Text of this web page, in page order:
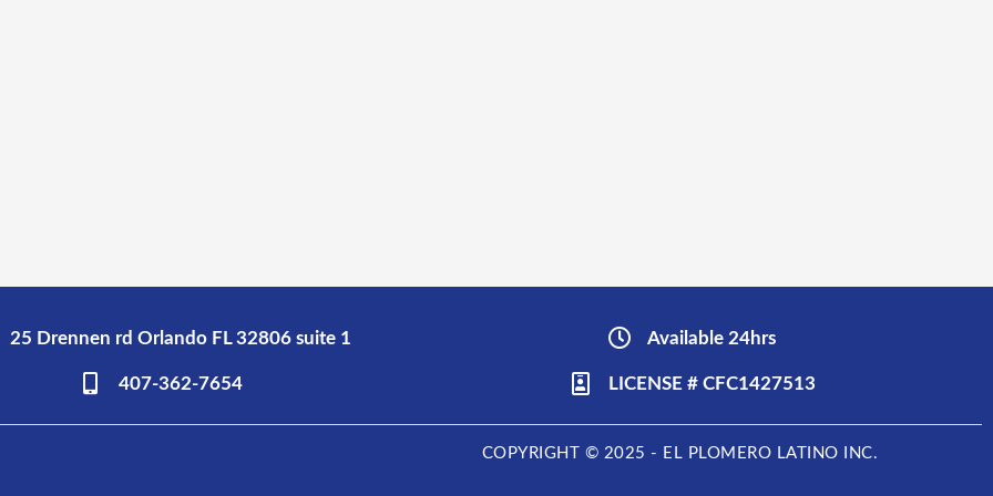
25 Drennen rd Orlando FL 32806 suite 1
407-362-7654
Available 24hrs
LICENSE # CFC1427513
COPYRIGHT © 2025 - EL PLOMERO LATINO INC.